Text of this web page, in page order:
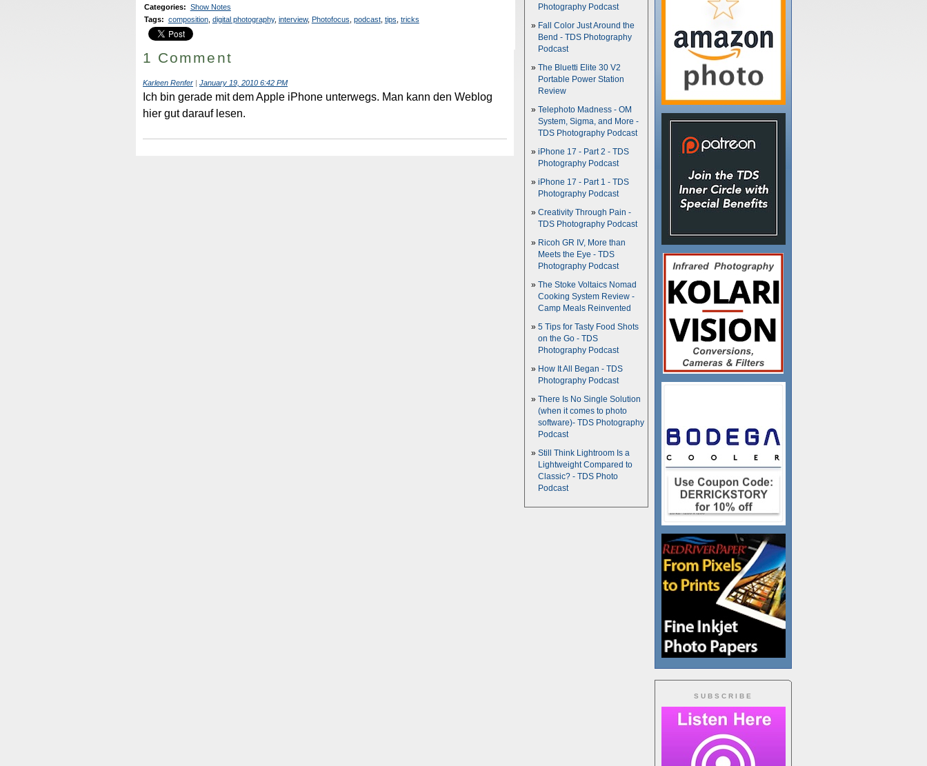
Categories: Show Notes
Tags: composition, digital photography, interview, Photofocus podcast, tips tricks
1 Comment
Karleen Renfer | January 19, 2010 6:42 PM
Ich bin gerade mit dem Apple iPhone unterwegs. Man kann den Weblog
hier gut darauf lesen.
SUBSCRIBE
Photography Podcast
Fall Color Just Around the
Bend - TDS Photography
Podcast
The Bluetti Elite 30 V2
Portable Power Station
Review
Telephoto Madness - OM
System, Sigma, and More -
TDS Photography Podcast
iPhone 17 - Part 2 - TDS
Photography Podcast
iPhone 17 - Part 1 - TDS
Photography Podcast
Creativity Through Pain -
TDS Photography Podcast
Ricoh GR IV, More than
Meets the Eye - TDS
Photography Podcast
The Stoke Voltaics Nomad
Cooking System Review -
Camp Meals Reinvented
5 Tips for Tasty Food Shots
on the Go - TDS
Photography Podcast
How It All Began - TDS
Photography Podcast
There Is No Single Solution
(when it comes to photo
software)- TDS Photography
Podcast
Still Think Lightroom Is a
Lightweight Compared to
Classic? - TDS Photo
Podcast